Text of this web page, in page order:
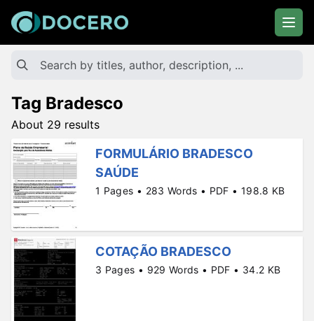
Tag Bradesco
About 29 results
FORMULÁRIO BRADESCO
SAÚDE
1 Pages • 283 Words • PDF • 198.8 KB
COTAÇÃO BRADESCO
3 Pages • 929 Words • PDF • 34.2 KB